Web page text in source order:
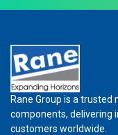
Rane Group is a
components, delivering
customers worldwide.